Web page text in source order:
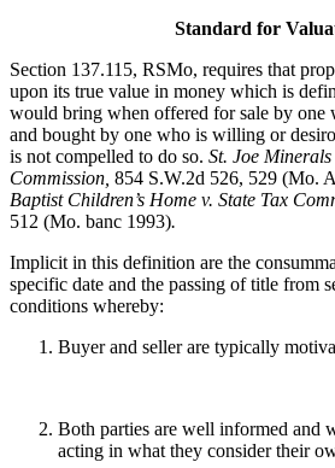
Standard for
Section 137.115, RSMo, requires that
upon its true value in money which is
would bring when offered for sale by one
and bought by one who is willing or
is not compelled to do so. St. Joe
Commission 854 S.W.2d 526, 529 (Mo.
Baptist Children’s Home v. State Tax
512 (Mo. banc 1993).
Implicit in this definition are the
specific date and the passing of title from
conditions whereby:
Buyer and seller are typically
Both parties are well informed and
acting in what they consider their